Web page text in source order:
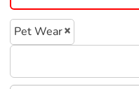
Pet Wear